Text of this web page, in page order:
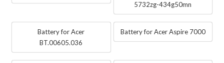
5732zg-434g50mn
Battery for Acer
BT.00605.036
Battery for Acer Aspire 7000